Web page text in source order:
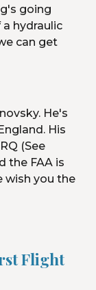
going
hydraulic
can get
He's
His
(See
the FAA is
wish you the
Flight